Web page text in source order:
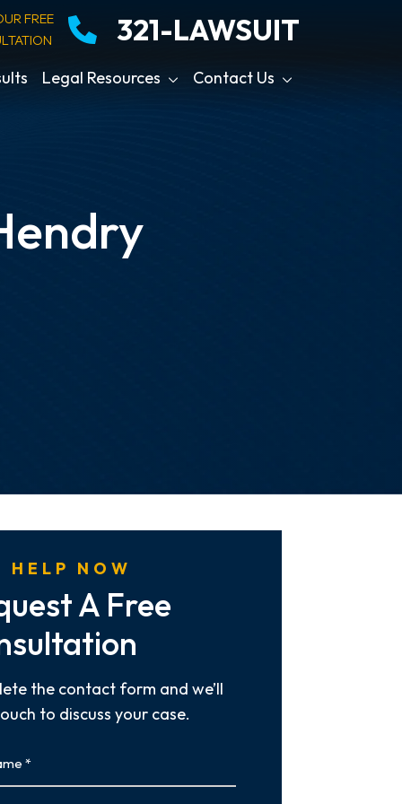
FREE
321-LAWSUIT
Legal Resources Contact Us
HELP NOW
A Free
the contact form and we’ll
to discuss your case.